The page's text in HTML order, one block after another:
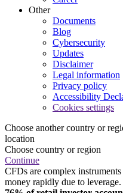
Other
Documents
Blog
Cybersecurity
Updates
Disclaimer
Legal information
Privacy policy
Accessibility
Cookies settings
Choose another country or
location
Choose country or region
Continue
CFDs are complex
money rapidly due to leverage.